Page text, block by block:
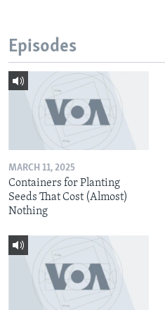
Episodes
MARCH 11, 2025
Containers for Planting
Seeds That Cost (Almost)
Nothing